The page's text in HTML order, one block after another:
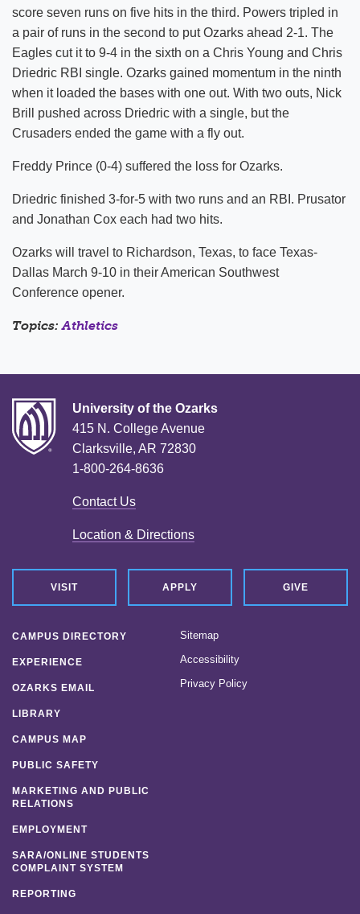
score seven runs on five hits in the third. Powers tripled in
a pair of runs in the second to put Ozarks ahead 2-1. The
Eagles cut it to 9-4 in the sixth on a Chris Young and Chris
Driedric RBI single. Ozarks gained momentum in the ninth
when it loaded the bases with one out. With two outs, Nick
Brill pushed across Driedric with a single, but the
Crusaders ended the game with a fly out.
Freddy Prince (0-4) suffered the loss for Ozarks.
Driedric finished 3-for-5 with two runs and an RBI. Prusator
and Jonathan Cox each had two hits.
Ozarks will travel to Richardson, Texas, to face Texas-
Dallas March 9-10 in their American Southwest
Conference opener.
Topics:Athletics
University of the Ozarks
415 N. College Avenue
Clarksville, AR 72830
1-800-264-8636
Contact Us
Location & Directions
VISIT APPLY GIVE
CAMPUS DIRECTORY
EXPERIENCE
OZARKS EMAIL
LIBRARY
CAMPUS MAP
PUBLIC SAFETY
MARKETING AND PUBLIC
RELATIONS
EMPLOYMENT
SARA/ONLINE STUDENTS
COMPLAINT SYSTEM
REPORTING
Sitemap
Accessibility
Privacy Policy